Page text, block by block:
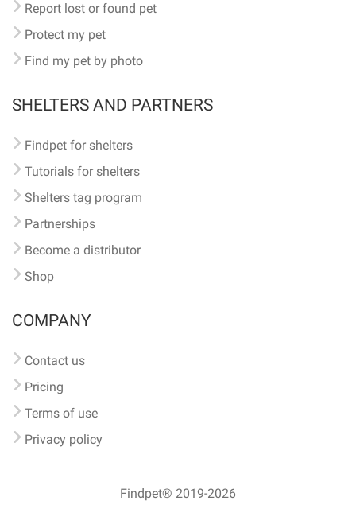
Report lost or found pet
Protect my pet
Find my pet by photo
SHELTERS AND PARTNERS
Findpet for shelters
Tutorials for shelters
Shelters tag program
Partnerships
Become a distributor
Shop
COMPANY
Contact us
Pricing
Terms of use
Privacy policy
Findpet® 2019-2026